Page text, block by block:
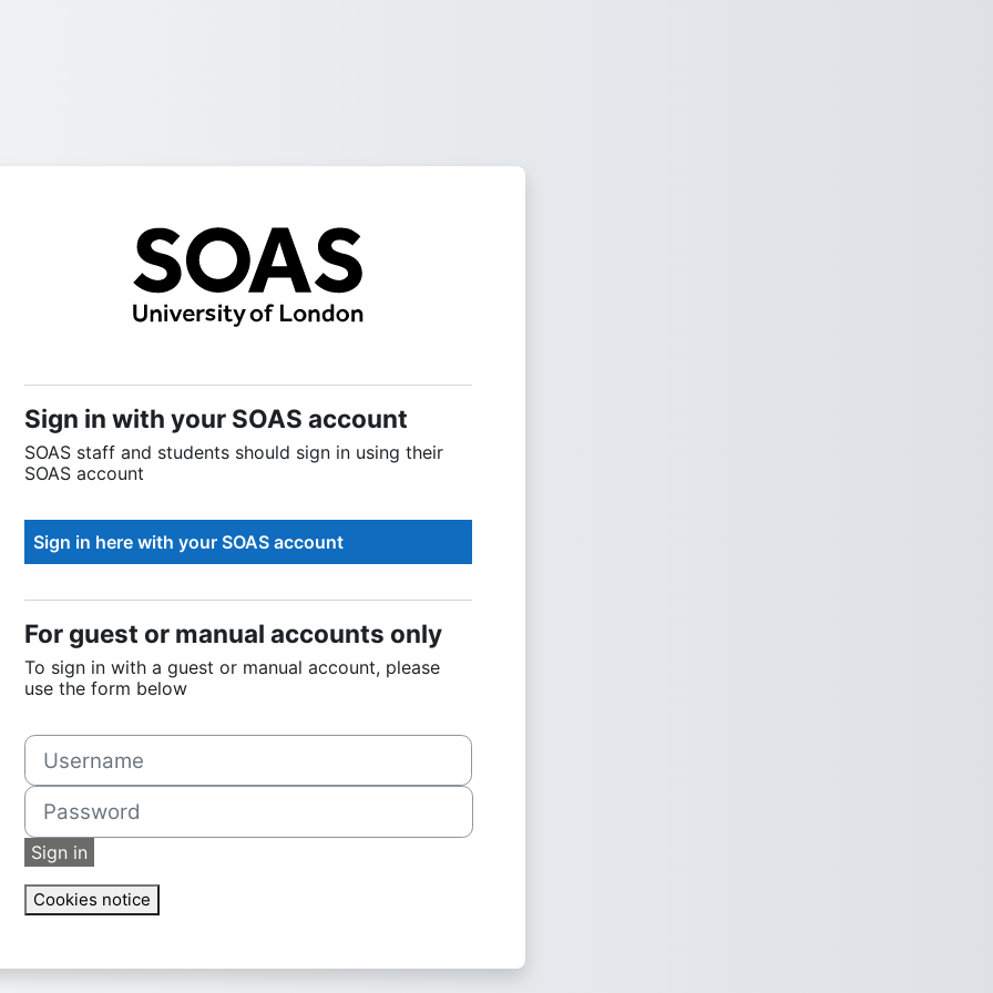
Sign into SOAS Moodle
Username
Password
Sign in
Sign in with your SOAS account
SOAS staff and students should sign in using their
SOAS account
For guest or manual accounts only
To sign in with a guest or manual account, please
use the form below
Cookies notice